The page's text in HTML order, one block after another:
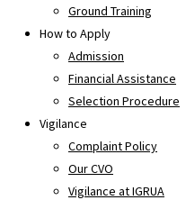
Ground Training
How to Apply
Admission
Financial Assistance
Selection Procedure
Vigilance
Complaint Policy
Our CVO
Vigilance at IGRUA